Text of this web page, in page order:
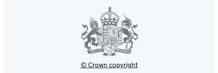
© Crown copyright